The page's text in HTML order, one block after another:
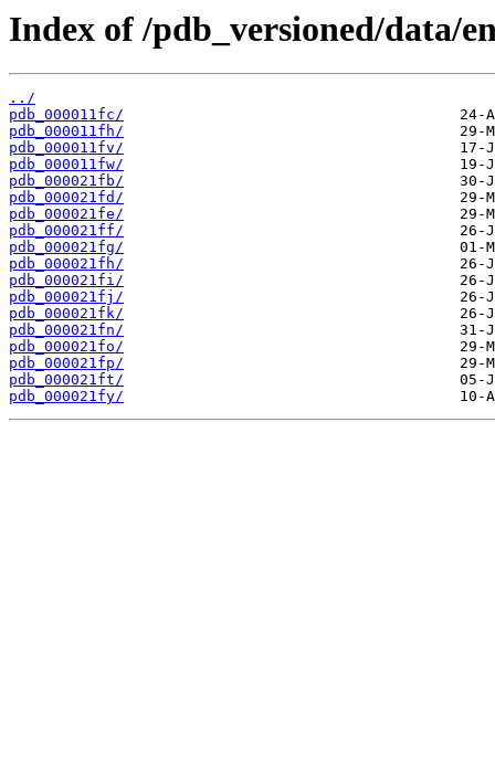
Index of /pdb_versioned/data/
../
pdb_000011fc/
pdb_000011fh/
pdb_000011fv/
pdb_000011fw/
pdb_000021fb/
pdb_000021fd/
pdb_000021fe/
pdb_000021ff/
pdb_000021fg/
pdb_000021fh/
pdb_000021fi/
pdb_000021fj/
pdb_000021fk/
pdb_000021fn/
pdb_000021fo/
pdb_000021fp/
pdb_000021ft/
pdb_000021fy/